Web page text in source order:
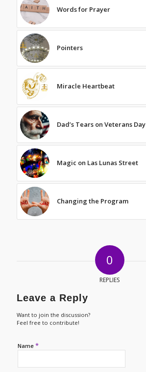
Words for Prayer
Pointers
Miracle Heartbeat
Dad’s Tears on Veterans Day
Magic on Las Lunas Street
Changing the Program
0
REPLIES
Leave a Reply
Want to join the discussion?
Feel free to contribute!
Name *